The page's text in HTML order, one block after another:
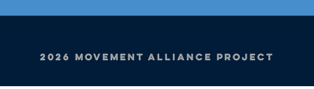
2026 Movement Alliance Project